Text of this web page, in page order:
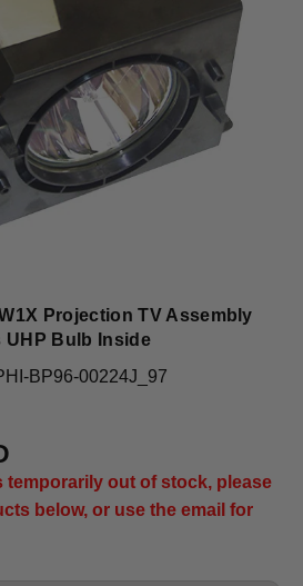
Projection TV Assembly
Bulb Inside
BP96-00224J_97
temporarily out of stock, please
below, or use the email for